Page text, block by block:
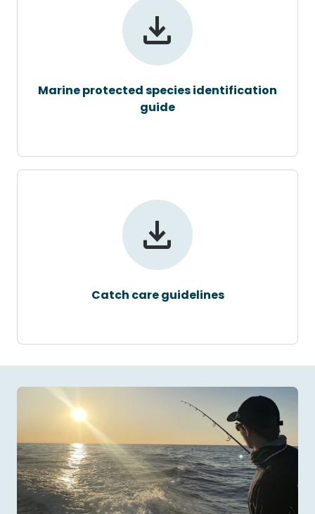
Marine protected species identification
guide
Catch care guidelines